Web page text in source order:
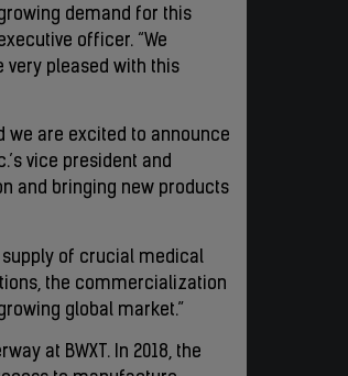
demand for this
officer. “We
very pleased with this
we are excited to announce
vice president and
and bringing new products
supply of crucial medical
the commercialization
global market.”
at BWXT. In 2018, the